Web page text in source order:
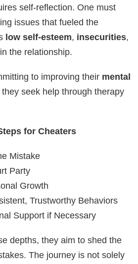
self-reflection. One must
issues that fueled the
low self-esteem, insecurities,
the relationship.
to improving their mental
seek help through therapy
for Cheaters
Mistake
Party
Growth
Trustworthy Behaviors
Support if Necessary
depths, they aim to shed the
The journey is not solely